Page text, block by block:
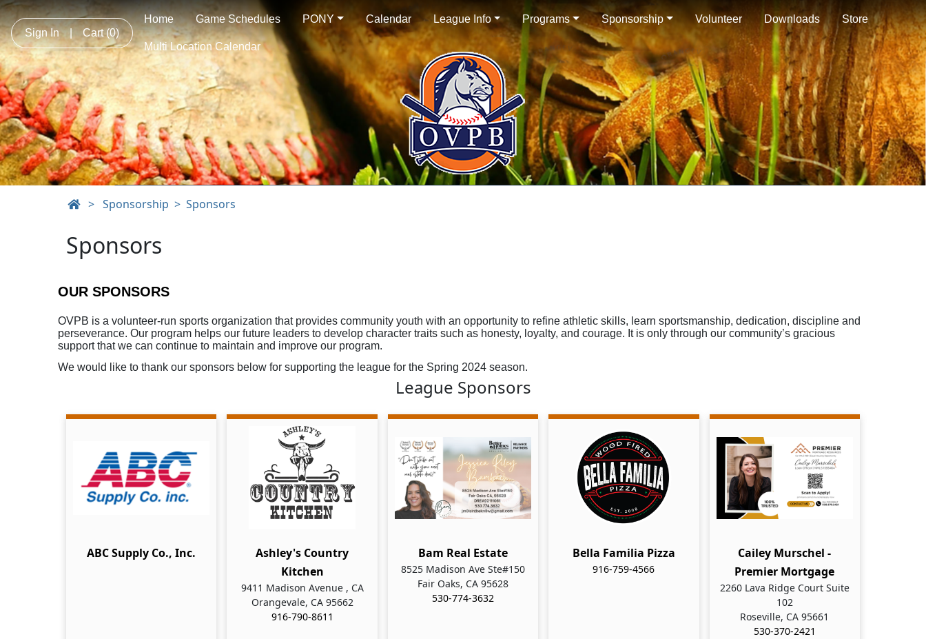
Sign In | Cart(0)
Home Game Schedules PONY Calendar League Info Programs Sponsorship Volunteer Downloads Store
Multi Location Calendar
> Sponsorship Sponsors
Sponsors
OUR SPONSORS
OVPB is a volunteer-run sports organization that provides community youth with an opportunity to refine athletic skills, learn sportsmanship, dedication, discipline and
perseverance. Our program helps our future leaders to develop character traits such as honesty, loyalty, and courage. It is only through our community’s gracious
support that we can continue to maintain and improve our program.
We would like to thank our sponsors below for supporting the league for the Spring 2024 season.
League Sponsors
ABC Supply Co., Inc.
Ashley's Country
Kitchen
9411 Madison Avenue , CA
Orangevale, CA 95662
916-790-8611
Bam Real Estate
8525 Madison Ave Ste#150
Fair Oaks, CA 95628
530-774-3632
Bella Familia Pizza
916-759-4566
Cailey Murschel -
Premier Mortgage
2260 Lava Ridge Court Suite
102
Roseville, CA 95661
530-370-2421